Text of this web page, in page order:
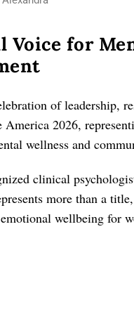
Voice for
of leadership,
America 2026,
wellness and
clinical
more than a
wellbeing for